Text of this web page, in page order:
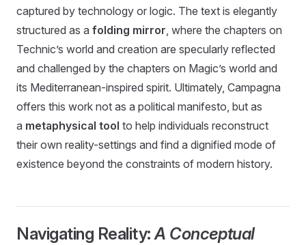
captured by technology or logic. The text is elegantly
structured as a folding mirror, where the chapters on
Technic’s world and creation are specularly reflected
and challenged by the chapters on Magic’s world and
its Mediterranean-inspired spirit. Ultimately, Campagna
offers this work not as a political manifesto, but as
a metaphysical tool to help individuals reconstruct
their own reality-settings and find a dignified mode of
existence beyond the constraints of modern history.
Navigating Reality:A Conceptual